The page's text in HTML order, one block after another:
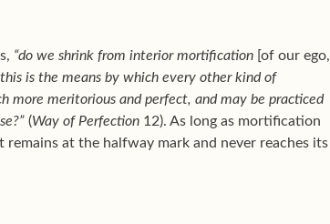
“do we shrink from interior mortification [of our ego,
is the means by which every other kind of
more meritorious and perfect, and may be practiced
(Way of Perfection 12). As long as mortification
at the halfway mark and never reaches its